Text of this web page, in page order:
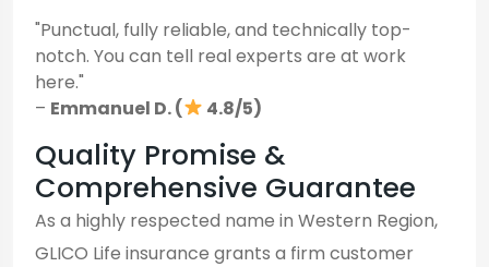
"Punctual, fully reliable, and technically top-
notch. You can tell real experts are at work
here."
– Emmanuel D. ( 4.8/5)
Quality Promise &
Comprehensive Guarantee
As a highly respected name in Western Region,
GLICO Life insurance grants a firm customer